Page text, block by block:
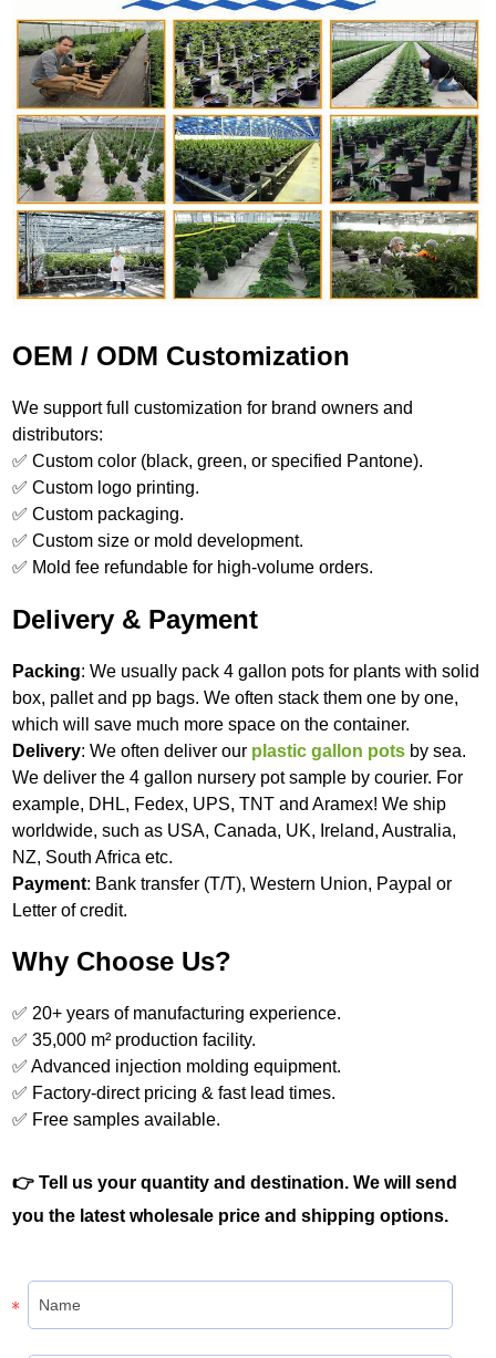
OEM / ODM Customization
We support full customization for brand owners and
distributors:
✅ Custom color (black, green, or specified Pantone).
✅ Custom logo printing.
✅ Custom packaging.
✅ Custom size or mold development.
✅ Mold fee refundable for high‑volume orders.
Delivery & Payment
Packing: We usually pack 4 gallon pots for plants with solid
box, pallet and pp bags. We often stack them one by one,
which will save much more space on the container.
Delivery: We often deliver our plastic gallon pots by sea.
We deliver the 4 gallon nursery pot sample by courier. For
example, DHL, Fedex, UPS, TNT and Aramex! We ship
worldwide, such as USA, Canada, UK, Ireland, Australia,
NZ, South Africa etc.
Payment: Bank transfer (T/T), Western Union, Paypal or
Letter of credit.
Why Choose Us?
✅ 20+ years of manufacturing experience.
✅ 35,000 m² production facility.
✅ Advanced injection molding equipment.
✅ Factory‑direct pricing & fast lead times.
✅ Free samples available.
👉 Tell us your quantity and destination. We will send
you the latest wholesale price and shipping options.